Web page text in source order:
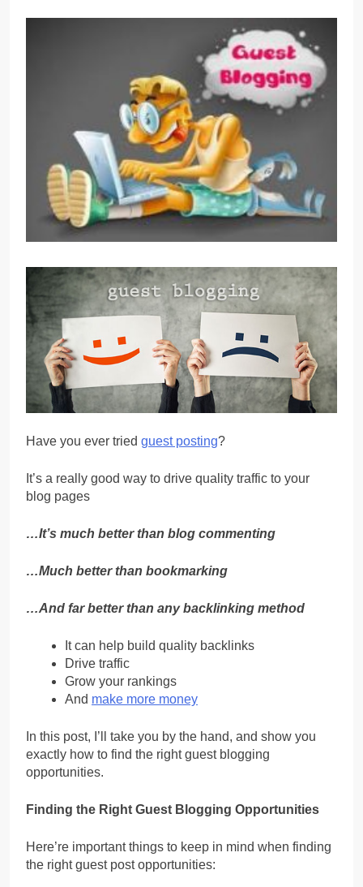
Have you ever tried guest posting?
It’s a really good way to drive quality traffic to your
blog pages
…It’s much better than blog commenting
…Much better than bookmarking
…And far better than any backlinking method
It can help build quality backlinks
Drive traffic
Grow your rankings
And make more money
In this post, I’ll take you by the hand, and show you
exactly how to find the right guest blogging
opportunities.
Finding the Right Guest Blogging Opportunities
Here’re important things to keep in mind when finding
the right guest post opportunities: